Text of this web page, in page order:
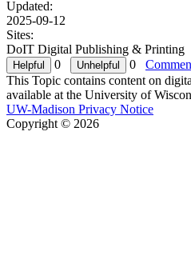
Updated:
2025-09-12
Sites:
DoIT Digital Publishing & Printing
0
0
This Topic contains content on
available at the University of
UW-Madison Privacy Notice
Copyright © 2026